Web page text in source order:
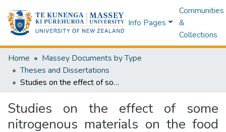
Info Pages
Communities
&
Collections
Home
Massey Documents by Type
Theses and Dissertations
Studies on the effect of some nitrogenous materials on the food intake of sheep : a thesis presented in partial fulfilment of the requirements for the degree of Doctor of Philosophy at Massey University
Studies on the effect of some
nitrogenous materials on the food